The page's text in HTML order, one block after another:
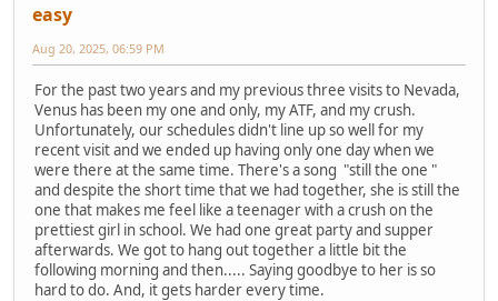
easy
Aug 20, 2025, 06:59 PM
For the past two years and my previous three visits to Nevada,
Venus has been my one and only, my ATF, and my crush.
Unfortunately, our schedules didn't line up so well for my
recent visit and we ended up having only one day when we
were there at the same time. There's a song "still the one "
and despite the short time that we had together, she is still the
one that makes me feel like a teenager with a crush on the
prettiest girl in school. We had one great party and supper
afterwards. We got to hang out together a little bit the
following morning and then..... Saying goodbye to her is so
hard to do. And, it gets harder every time.